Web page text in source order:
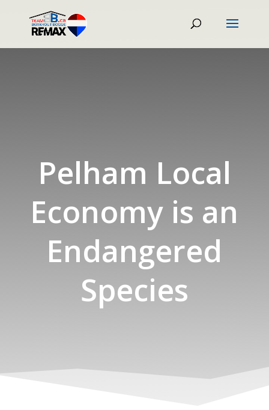
Pelham Local
Economy is an
Endangered
Species